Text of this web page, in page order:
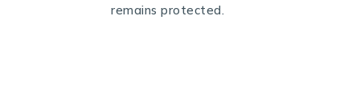
remains protected.